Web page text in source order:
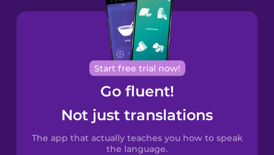
Brazilian
Portuguese
Cantonese
Chinese
Castilian
Spanish
Catalan
Start free trial now!
Go fluent!
Not just translations
The app that actually teaches you how to speak
the language.